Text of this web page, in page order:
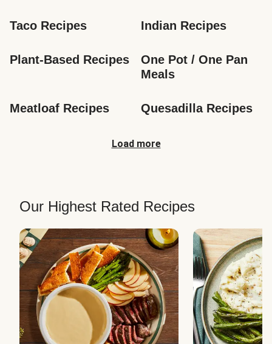
Taco Recipes Indian Recipes
Plant-Based Recipes
One Pot / One Pan
Meals
Meatloaf Recipes Quesadilla Recipes
Load more
Our Highest Rated Recipes